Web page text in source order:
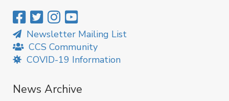
Newsletter Mailing List
CCS Community
COVID-19 Information
News Archive